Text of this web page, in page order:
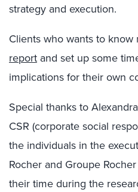
strategy and execution.
Clients who wants to know
report and set up some
implications for their own
Special thanks to
CSR (corporate social
the individuals in the
Rocher and Groupe
their time during the